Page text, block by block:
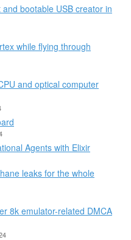
bootable USB creator in
while flying through
and optical computer
Agents with Elixir
leaks for the whole
8k emulator-related DMCA